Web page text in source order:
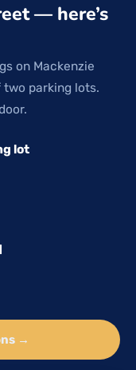
— here’s
on Mackenzie
parking lots.
lot
→